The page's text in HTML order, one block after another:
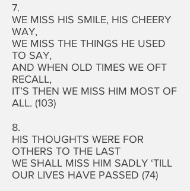
7.
WE MISS HIS SMILE, HIS CHEERY
WAY,
WE MISS THE THINGS HE USED
TO SAY,
AND WHEN OLD TIMES WE OFT
RECALL,
IT’S THEN WE MISS HIM MOST OF
ALL. (103)
8.
HIS THOUGHTS WERE FOR
OTHERS TO THE LAST
WE SHALL MISS HIM SADLY ‘TILL
OUR LIVES HAVE PASSED (74)